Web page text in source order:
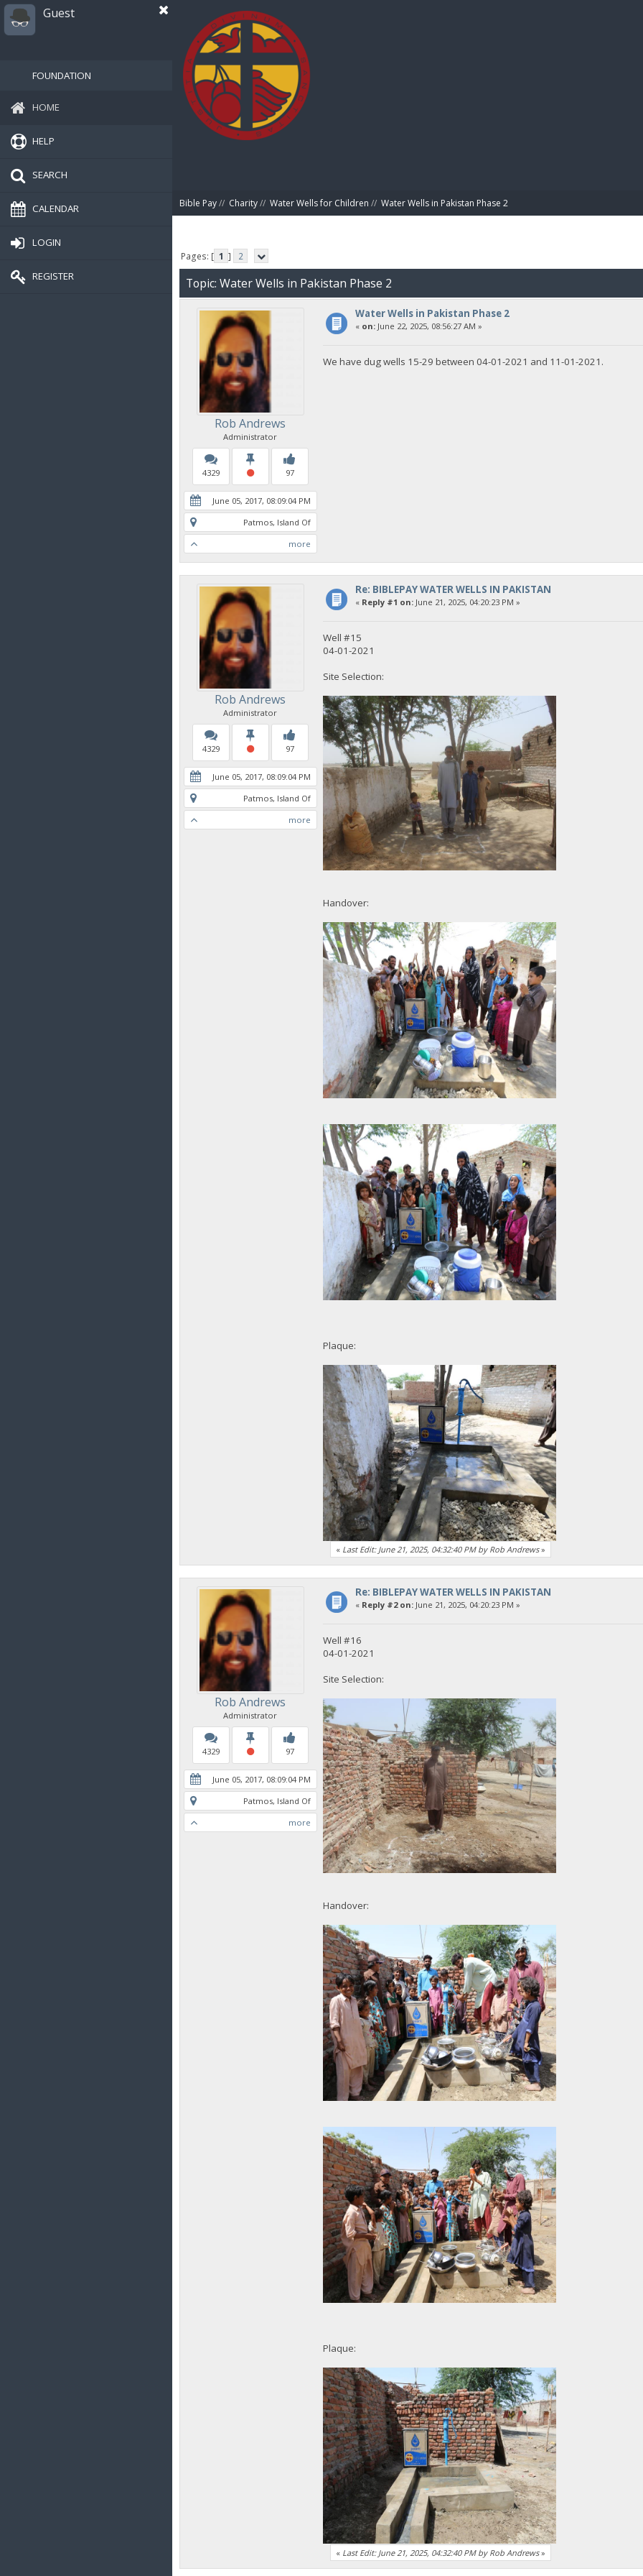
Guest
FOUNDATION
HOME
HELP
SEARCH
CALENDAR
LOGIN
REGISTER
Bible Pay// Charity// Water Wells for Children // Water Wells in Pakistan Phase 2
Pages: [ 1 ] 2
Topic: Water Wells in Pakistan Phase 2
Rob Andrews
Administrator
4329 97
June 05, 2017, 08:09:04 PM
Patmos, Island Of
more
Water Wells in Pakistan Phase 2
« on:June 22, 2025, 08:56:27 AM »
We have dug wells 15-29 between 04-01-2021 and 11-01-2021.
Rob Andrews
Administrator
4329 97
June 05, 2017, 08:09:04 PM
Patmos, Island Of
more
Re: BIBLEPAY WATER WELLS IN PAKISTAN
« Reply #1 on:June 21, 2025, 04:20:23 PM »
Well #15
04-01-2021
Site Selection:
Handover:
Plaque:
« Last Edit: June 21, 2025, 04:32:40 PM by Rob Andrews»
Rob Andrews
Administrator
4329 97
June 05, 2017, 08:09:04 PM
Patmos, Island Of
more
Re: BIBLEPAY WATER WELLS IN PAKISTAN
« Reply #2 on:June 21, 2025, 04:20:23 PM »
Well #16
04-01-2021
Site Selection:
Handover:
Plaque:
« Last Edit: June 21, 2025, 04:32:40 PM by Rob Andrews»